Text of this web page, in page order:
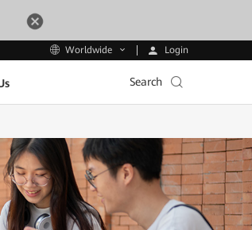
Worldwide Login
Search